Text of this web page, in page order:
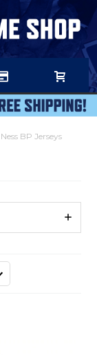
BP Jerseys
Show